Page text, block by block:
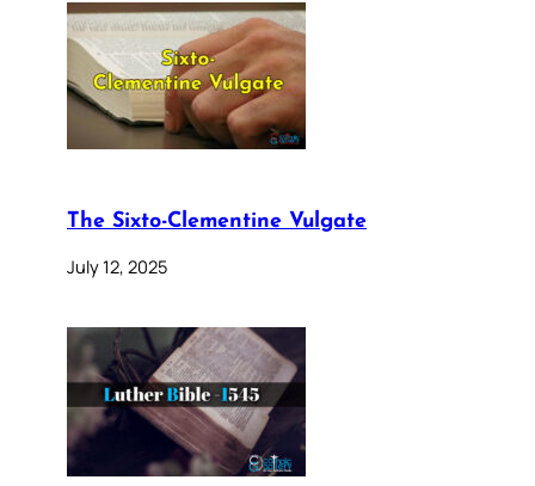
The Sixto-Clementine Vulgate
July 12, 2025